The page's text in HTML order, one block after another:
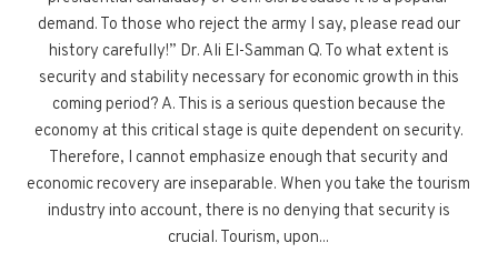
demand. To those who reject the army I say, please read our
history carefully!” Dr. Ali El-Samman Q. To what extent is
security and stability necessary for economic growth in this
coming period? A. This is a serious question because the
economy at this critical stage is quite dependent on security.
Therefore, I cannot emphasize enough that security and
economic recovery are inseparable. When you take the tourism
industry into account, there is no denying that security is
crucial. Tourism, upon...